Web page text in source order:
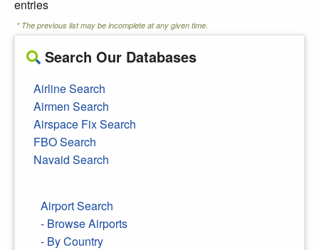
entries
* The previous list may be incomplete at any given time.
Search Our Databases
Airline Search
Airmen Search
Airspace Fix Search
FBO Search
Navaid Search
Airport Search
- Browse Airports
- By Country